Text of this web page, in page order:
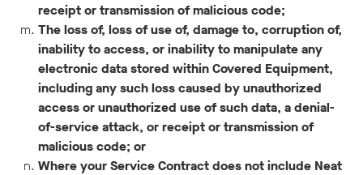
receipt or transmission of malicious code;
The loss of, loss of use of, damage to, corruption of,
inability to access, or inability to manipulate any
electronic data stored within Covered Equipment,
including any such loss caused by unauthorized
access or unauthorized use of such data, a denial-
of-service attack, or receipt or transmission of
malicious code; or
Where your Service Contract does not include Neat